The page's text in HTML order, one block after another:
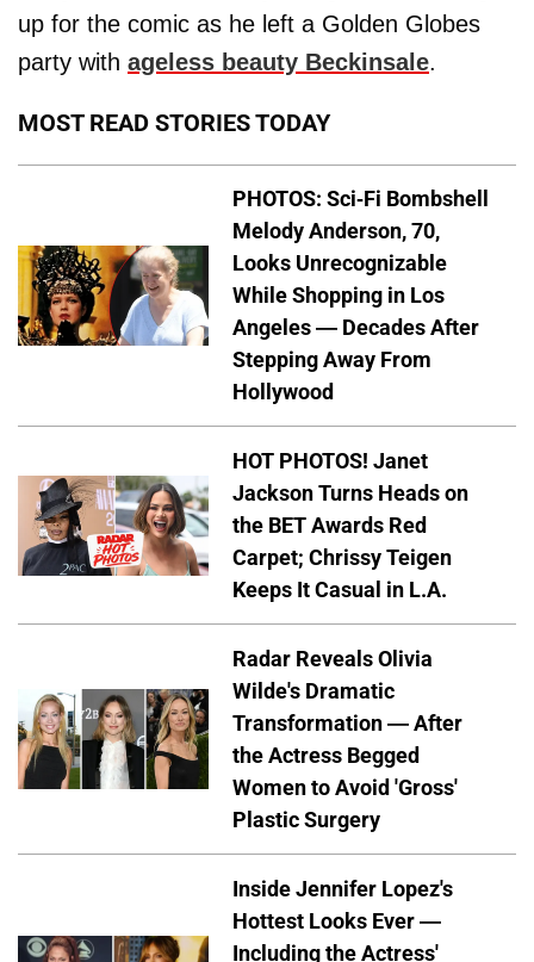
up for the comic as he left a Golden Globes
party with ageless beauty Beckinsale.
MOST READ STORIES TODAY
PHOTOS: Sci-Fi Bombshell
Melody Anderson, 70,
Looks Unrecognizable
While Shopping in Los
Angeles — Decades After
Stepping Away From
Hollywood
HOT PHOTOS! Janet
Jackson Turns Heads on
the BET Awards Red
Carpet; Chrissy Teigen
Keeps It Casual in L.A.
Radar Reveals Olivia
Wilde's Dramatic
Transformation — After
the Actress Begged
Women to Avoid 'Gross'
Plastic Surgery
Inside Jennifer Lopez's
Hottest Looks Ever —
Including the Actress'